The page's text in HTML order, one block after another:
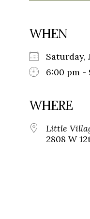
WHEN
Saturday,
6:00 pm -
WHERE
Little
2808 W